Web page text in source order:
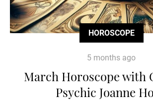
HOROSCOPE
5 months ago
March Horoscope with
Psychic Joanne